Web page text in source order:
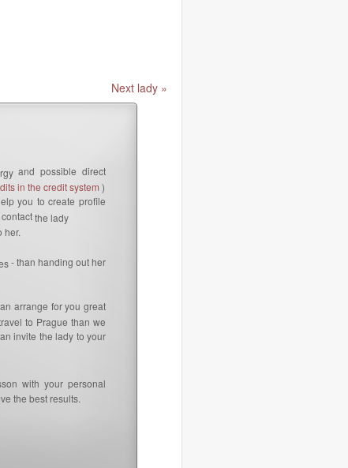
Next lady »
and possible direct
in the credit system )
you to create profile
the lady
her.
- than handing out her
arrange for you great
to Prague than we
invite the lady to your
with your personal
the best results.